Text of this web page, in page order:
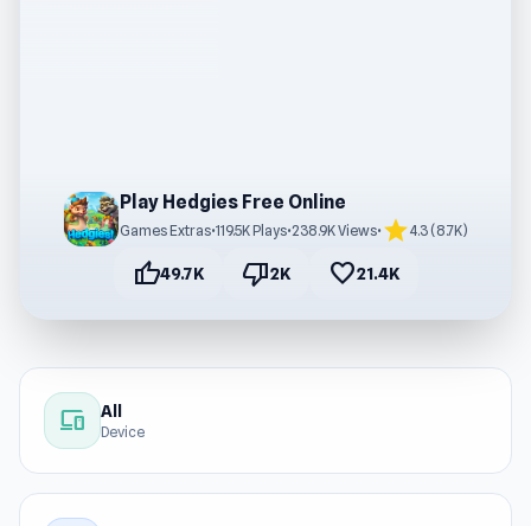
Play Hedgies Free Online
Games Extras•119.5K Plays•238.9K Views• star4.3 (8.7K)
thumb_up49.7K thumb_down2K favorite21.4K
devices All
Device